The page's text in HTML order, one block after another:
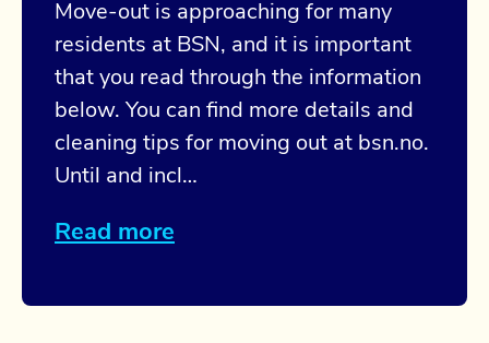
Move-out is approaching for many
residents at BSN, and it is important
that you read through the information
below. You can find more details and
cleaning tips for moving out at bsn.no.
Until and incl…
Read more